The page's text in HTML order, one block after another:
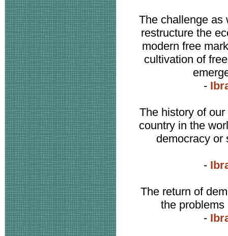
The challenge as
restructure the
modern free
cultivation of
-
The history of
country in the
democracy or
-
The return of
the
-